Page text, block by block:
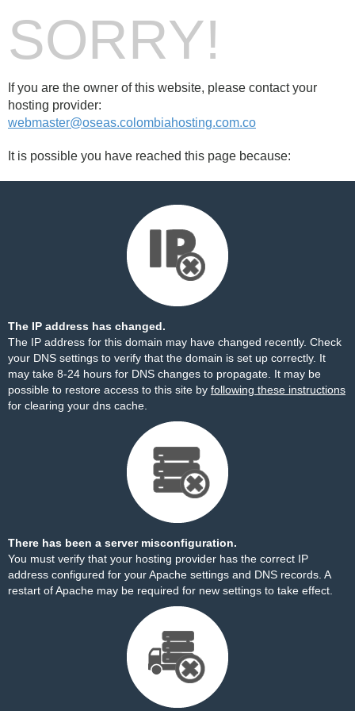
SORRY!
If you are the owner of this website, please contact your
hosting provider:
webmaster@oseas.colombiahosting.com.co
It is possible you have reached this page because:
The IP address has changed.
The IP address for this domain may have changed recently. Check
your DNS settings to verify that the domain is set up correctly. It
may take 8-24 hours for DNS changes to propagate. It may be
possible to restore access to this site by following these instructions
for clearing your dns cache.
There has been a server misconfiguration.
You must verify that your hosting provider has the correct IP
address configured for your Apache settings and DNS records. A
restart of Apache may be required for new settings to take effect.